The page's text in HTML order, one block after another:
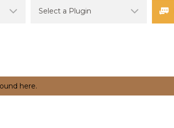
here.